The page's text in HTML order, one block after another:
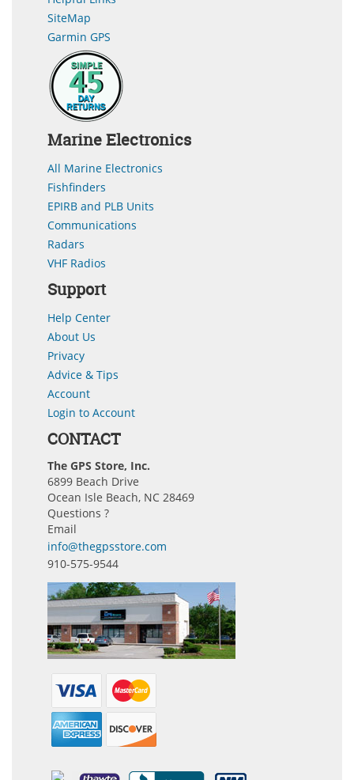
SiteMap
Garmin GPS
Marine Electronics
All Marine Electronics
Fishfinders
EPIRB and PLB Units
Communications
Radars
VHF Radios
Support
Help Center
About Us
Privacy
Advice & Tips
Account
Login to Account
CONTACT
The GPS Store, Inc.
6899 Beach Drive
Ocean Isle Beach, NC 28469
Questions ?
Email
info@thegpsstore.com
910-575-9544